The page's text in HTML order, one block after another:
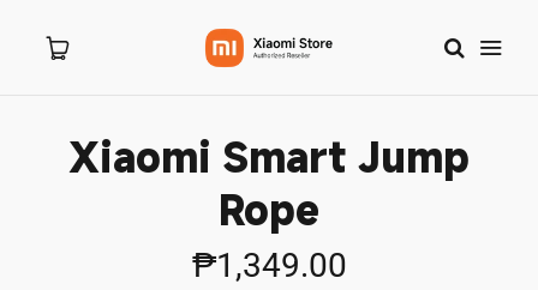
Home
About Us
Xiaomi Smart Jump
Rope
₱1,349.00